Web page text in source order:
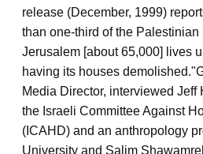
release (December, 1999)
than one-third of the
Jerusalem [about 65,000] lives
having its houses demolished."
Media Director, interviewed Jeff
the Israeli Committee Against
(ICAHD) and an anthropology
University and Salim